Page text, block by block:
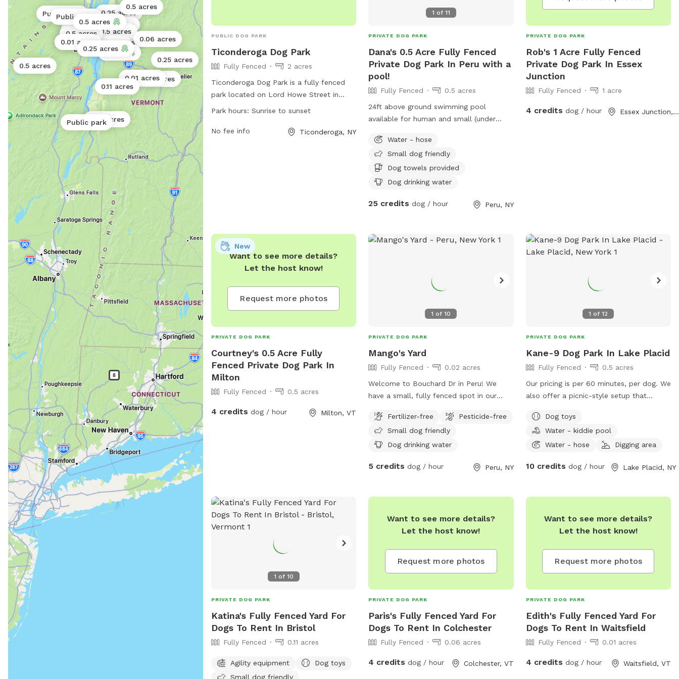
0.01 acres
0.25 acres
0.5 acres
0.02 acres
0.25 acres
0.01 acres
0.02 acres
0.01 acres
0.06 acres
0.11 acres
0.5 acres
0.02 acres0.5 acres
1 acre
0.5 acres
Public park
0.01 acres
Public park
Public park
0.5 acres
0.25 acres
0.06 acres
0.5 acres
1 acre
0.25 acres
PUBLIC DOG PARK
Ticonderoga Dog Park
Fully Fenced
2 acres
Ticonderoga Dog Park is a fully fenced
park located on Lord Howe Street in
Ticonderoga, New York. The park is open
free area. All dogs must be vaccinated,
puppies under 4 months, aggressive or
sick dogs, food, alcohol, and weapons.
More information can be found on the
ticonderogadogpark@gmail.comor
518.585.6677.
Park hours: Sunrise to sunset
No fee info Ticonderoga, NY
1 of 11
PRIVATE DOG PARK
Dana's 0.5 Acre Fully Fenced
Private Dog Park In Peru with a
pool!
Fully Fenced
0.5 acres
24ft above ground swimming pool
available for human and small (under
message me to chat about this!
Water - hose
Small dog friendly
Dog towels provided
Dog drinking water
25 credits dog / hour Peru, NY
PRIVATE DOG PARK
Rob's 1 Acre Fully Fenced
Private Dog Park In Essex
Junction
Fully Fenced 1 acre
4 credits dog / hour Essex Junction, VT
Want to see more details?
Let the host know!
Request more photos
New
PRIVATE DOG PARK
Courtney's 0.5 Acre Fully
Fenced Private Dog Park In
Milton
Fully Fenced 0.5 acres
4 credits dog / hour Milton, VT
1 of10
PRIVATE DOG PARK
Mango's Yard
Fully Fenced
0.02 acres
Welcome to Bouchard Dr in Peru! We
have a small, fully fenced spot in our
Please let us know what we can do to
make your experience here wonderful.
Fertilizer-free
Pesticide-free
Small dog friendly
Dog drinking water
5 credits dog / hour Peru, NY
1 of12
PRIVATE DOG PARK
Kane-9 Dog Park In Lake Placid
Fully Fenced
0.5 acres
Our pricing is per 60 minutes, per dog. We
also offer a picnic-style setup that
water bowls. In addition, we have about
a mile of well-marked hiking trails — the
perfect picnic area to relax and spend
a minimum of 5 hours.
Dog toys
Water - kiddie pool
Water - hose
Digging area
10 credits dog / hour Lake Placid, NY
1 of 10
PRIVATE DOG PARK
Katina's Fully Fenced Yard For
Dogs To Rent In Bristol
Fully Fenced 0.11 acres
Agility equipment
Dog toys
Small dog friendly
Want to see more details?
Let the host know!
Request more photos
PRIVATE DOG PARK
Paris's Fully Fenced Yard For
Dogs To Rent In Colchester
Fully Fenced 0.06 acres
4 credits dog / hour Colchester, VT
Want to see more details?
Let the host know!
Request more photos
PRIVATE DOG PARK
Edith's Fully Fenced Yard For
Dogs To Rent In Waitsfield
Fully Fenced 0.01 acres
4 credits dog / hour Waitsfield, VT